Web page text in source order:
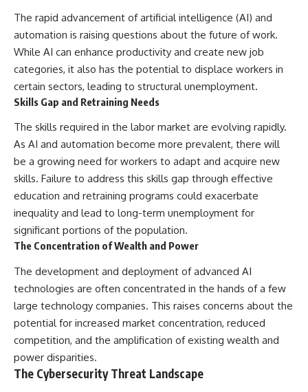
The rapid advancement of artificial intelligence (AI) and
automation is raising questions about the future of work.
While AI can enhance productivity and create new job
categories, it also has the potential to displace workers in
certain sectors, leading to structural unemployment.
Skills Gap and Retraining Needs
The skills required in the labor market are evolving rapidly.
As AI and automation become more prevalent, there will
be a growing need for workers to adapt and acquire new
skills. Failure to address this skills gap through effective
education and retraining programs could exacerbate
inequality and lead to long-term unemployment for
significant portions of the population.
The Concentration of Wealth and Power
The development and deployment of advanced AI
technologies are often concentrated in the hands of a few
large technology companies. This raises concerns about the
potential for increased market concentration, reduced
competition, and the amplification of existing wealth and
power disparities.
The Cybersecurity Threat Landscape